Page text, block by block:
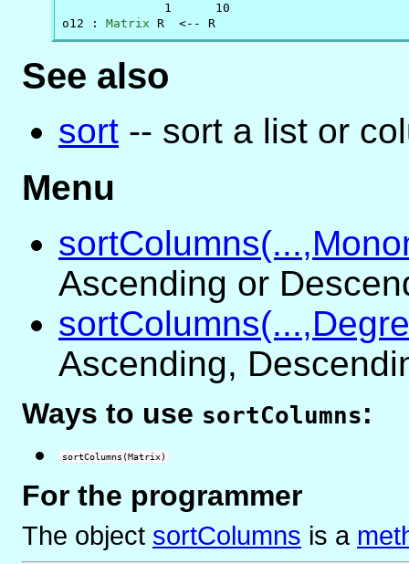
              1      10
o12 : Matrix R  <-- R
See also
sort -- sort a list or
Menu
Ascending or
Ascending,
Ways to use sortColumns:
sortColumns(Matrix)
For the programmer
The object sortColumns is a